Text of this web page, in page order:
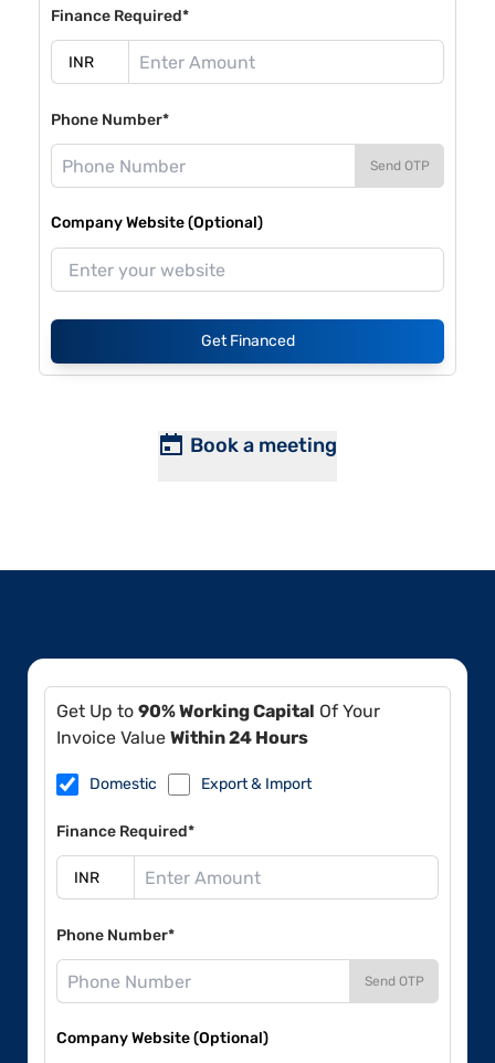
Finance Required*
Phone Number*
Send OTP
Company Website (Optional)
Get Financed
Book a meeting
Get Up to 90% Working Capital Of Your
Invoice Value Within 24 Hours
Domestic Export & Import
Finance Required*
Phone Number*
Send OTP
Company Website (Optional)